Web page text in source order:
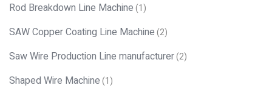
Rod Breakdown Line Machine(1)
SAW Copper Coating Line Machine(2)
Saw Wire Production Line manufacturer(2)
Shaped Wire Machine(1)